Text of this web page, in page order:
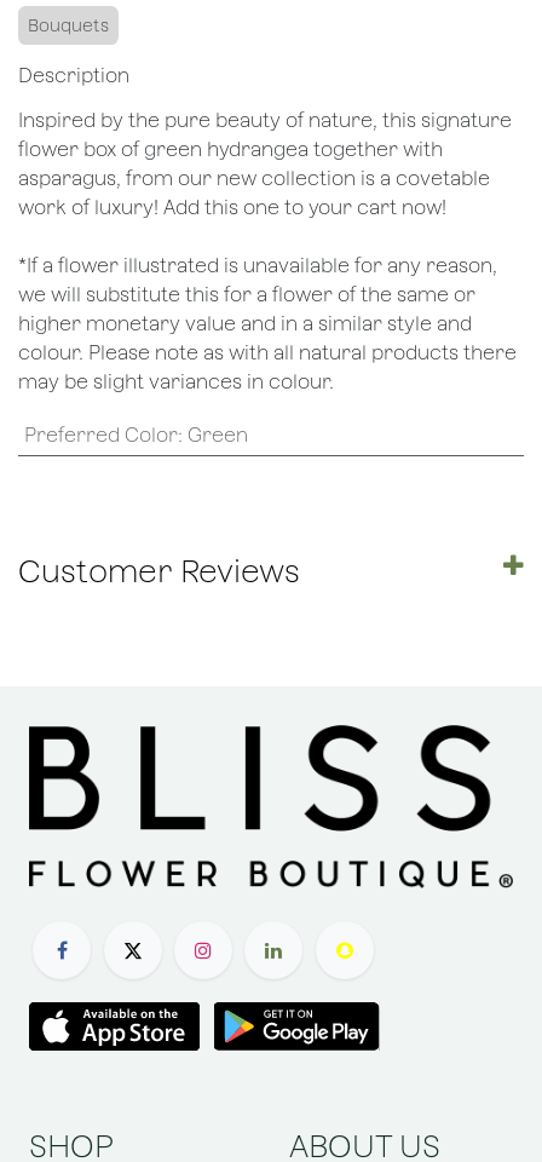
Bouquets
Description
Inspired by the pure beauty of nature, this signature
flower box of green hydrangea together with
asparagus, from our new collection is a covetable
work of luxury! Add this one to your cart now!
*If a flower illustrated is unavailable for any reason,
we will substitute this for a flower of the same or
higher monetary value and in a similar style and
colour. Please note as with all natural products there
may be slight variances in colour.
Preferred Color: Green
Customer Reviews
SHOP ABOUT US